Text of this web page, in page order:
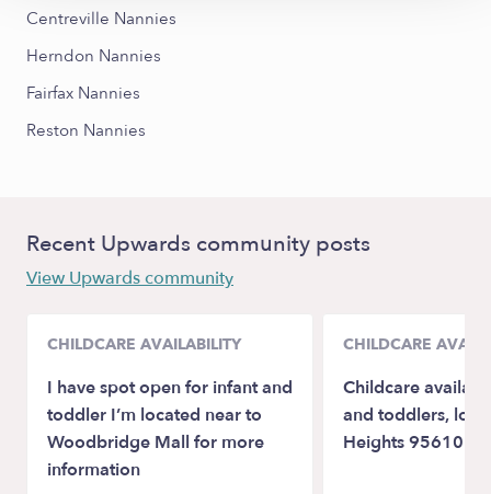
Centreville Nannies
Herndon Nannies
Fairfax Nannies
Reston Nannies
Recent Upwards community posts
View Upwards community
CHILDCARE AVAILABILITY
I have spot open for infant and
toddler I’m located near to
Woodbridge Mall for more
information
CHILDCARE
Childcare
and toddlers,
Heights 95610